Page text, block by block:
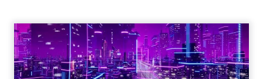
Engagement To
Empowerment - Winning in
Today's Exp...